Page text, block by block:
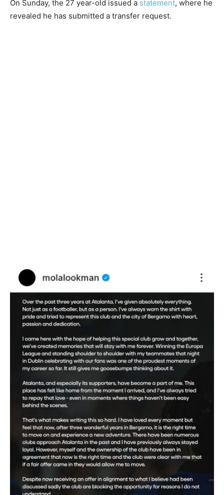
On Sunday, the 27 year-old issued a statement, where he
revealed he has submitted a transfer request.